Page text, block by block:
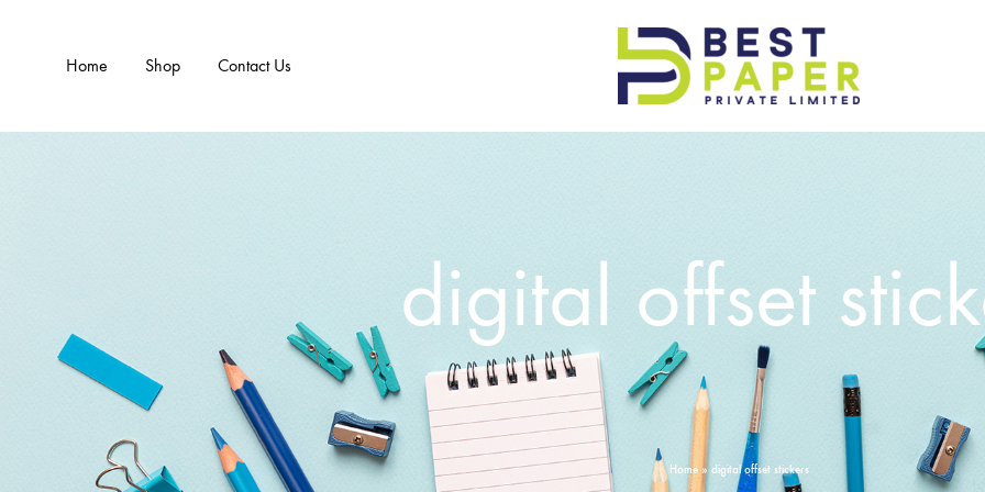
Home Shop Contact Us
digital offset
Home» digital offset stickers